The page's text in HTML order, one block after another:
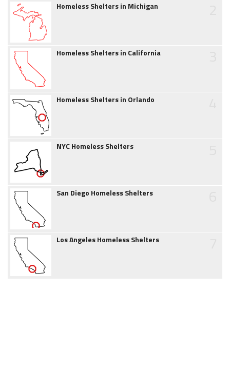
Homeless Shelters in Michigan
Homeless Shelters in California
Homeless Shelters in Orlando
NYC Homeless Shelters
San Diego Homeless Shelters
Los Angeles Homeless Shelters